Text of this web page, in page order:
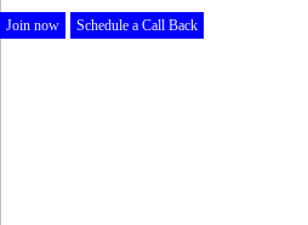
Join now Schedule a Call Back